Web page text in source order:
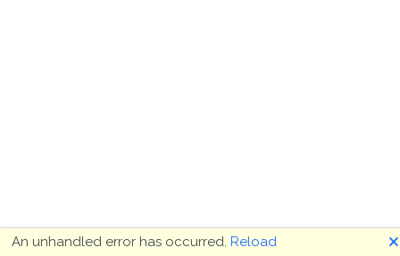
An unhandled error has occurred. Reload 🗙